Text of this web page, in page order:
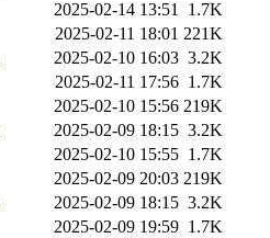
2025-02-14 13:51 1.7K
2025-02-11 18:01 221K
2025-02-10 16:03 3.2K
2025-02-11 17:56 1.7K
2025-02-10 15:56 219K
2025-02-09 18:15 3.2K
2025-02-10 15:55 1.7K
2025-02-09 20:03 219K
2025-02-09 18:15 3.2K
2025-02-09 19:59 1.7K